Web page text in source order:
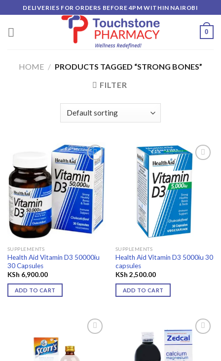
to
content
DELIVERIES FOR ORDERS BEFORE 4PM WITHIN NAIROBI
0
HOME / PRODUCTS TAGGED “STRONG BONES”
FILTER
Add to
wishlist
SUPPLEMENTS
Health Aid Vitamin D3 50000iu
30 Capsules
KSh 6,900.00
ADD TO CART
Add to
wishlist
SUPPLEMENTS
Health Aid Vitamin D3 5000iu 30
capsules
KSh 2,500.00
ADD TO CART